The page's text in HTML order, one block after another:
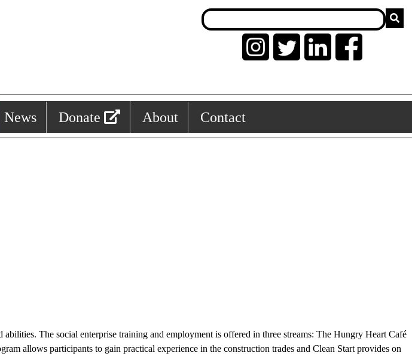
News Donate About Contact
The social enterprise training and employment is offered in three streams: The Hungry Heart Café
allows participants to gain practical experience in the construction trades and Clean Start provides on